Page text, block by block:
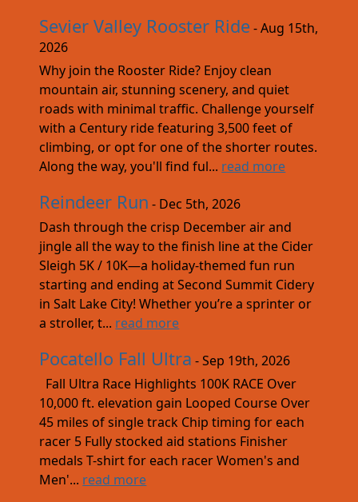
Sevier Valley Rooster Ride- Aug 15th,
2026
Why join the Rooster Ride? Enjoy clean
mountain air, stunning scenery, and quiet
roads with minimal traffic. Challenge yourself
with a Century ride featuring 3,500 feet of
climbing, or opt for one of the shorter routes.
Along the way, you'll find ful... read more
Reindeer Run - Dec 5th, 2026
Dash through the crisp December air and
jingle all the way to the finish line at the Cider
Sleigh 5K / 10K—a holiday-themed fun run
starting and ending at Second Summit Cidery
in Salt Lake City! Whether you’re a sprinter or
a stroller, t... read more
Pocatello Fall Ultra - Sep 19th, 2026
Fall Ultra Race Highlights 100K RACE Over
10,000 ft. elevation gain Looped Course Over
45 miles of single track Chip timing for each
racer 5 Fully stocked aid stations Finisher
medals T-shirt for each racer Women's and
Men'... read more